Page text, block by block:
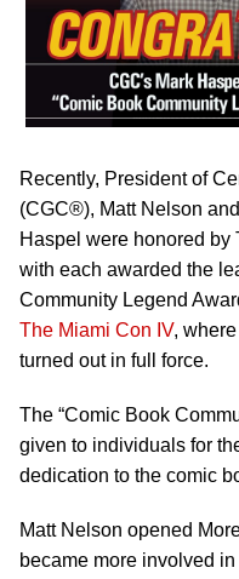
Recently, President of
(CGC®), Matt Nelson
Haspel were honored
with each awarded the
Community Legend
The Miami Con IV,
turned out in full force.
The “Comic Book
given to individuals for
dedication to the comic
Matt Nelson opened
became more involved